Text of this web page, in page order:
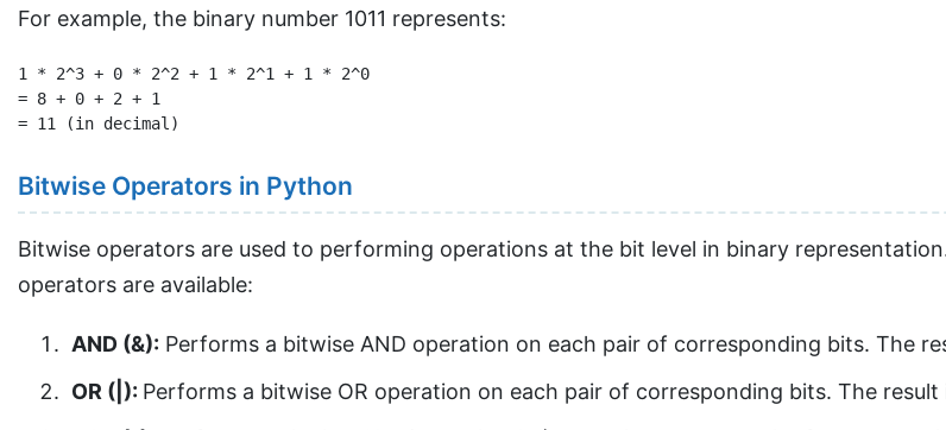
For example, the binary number 1011 represents:
1 * 2^3 + 0 * 2^2 + 1 * 2^1 + 1 * 2^0
= 8 + 0 + 2 + 1
Bitwise Operators in Python
Bitwise operators are used to performing operations at the bit level in binary
operators are available:
AND (&): Performs a bitwise AND operation on each pair of corresponding bits. The
OR (|): Performs a bitwise OR operation on each pair of corresponding bits. The result